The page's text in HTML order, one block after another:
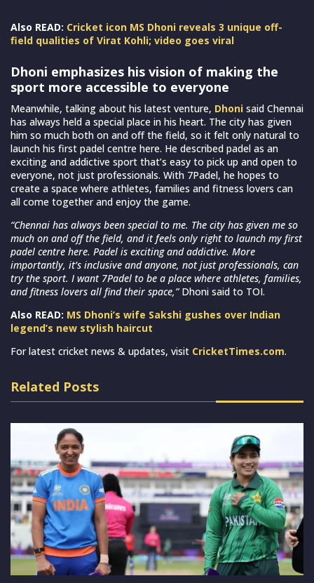
Also READ: Cricket icon MS Dhoni reveals 3 unique off-
field qualities of Virat Kohli; video goes viral
Dhoni emphasizes his vision of making the
sport more accessible to everyone
Meanwhile, talking about his latest venture, Dhoni said Chennai
has always held a special place in his heart. The city has given
him so much both on and off the field, so it felt only natural to
launch his first padel centre here. He described padel as an
exciting and addictive sport that’s easy to pick up and open to
everyone, not just professionals. With 7Padel, he hopes to
create a space where athletes, families and fitness lovers can
all come together and enjoy the game.
“Chennai has always been special to me. The city has given me so
much on and off the field, and it feels only right to launch my first
padel centre here. Padel is exciting and addictive. More
importantly, it’s inclusive and anyone, not just professionals, can
try the sport. I want 7Padel to be a place where athletes, families,
and fitness lovers all find their space,”Dhoni said to TOI.
Also READ: MS Dhoni’s wife Sakshi gushes over Indian
legend’s new stylish haircut
For latest cricket news & updates, visit CricketTimes.com.
Related Posts